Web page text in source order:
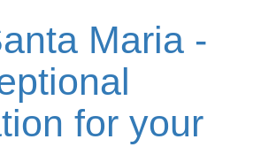
Maria -
for your